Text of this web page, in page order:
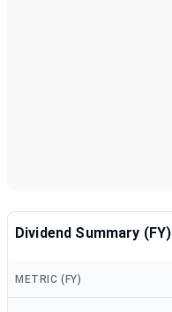
Dividend Summary (FY)
METRIC (FY)